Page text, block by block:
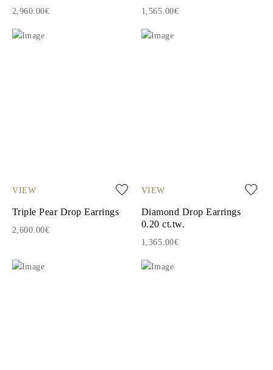
2,960.00€ 1,565.00€
VIEW
Triple Pear Drop Earrings
2,600.00€
VIEW
Diamond Drop Earrings
0.20 ct.tw.
1,365.00€